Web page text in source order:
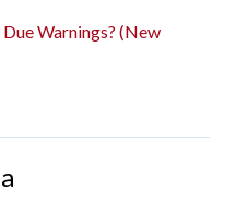
Warnings? (New